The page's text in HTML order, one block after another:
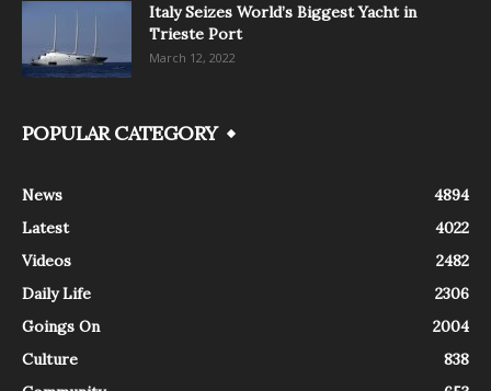
Italy Seizes World’s Biggest Yacht in
Trieste Port
March 12, 2022
POPULAR CATEGORY
News
4894
Latest
4022
Videos
2482
Daily Life
2306
Goings On
2004
Culture
838